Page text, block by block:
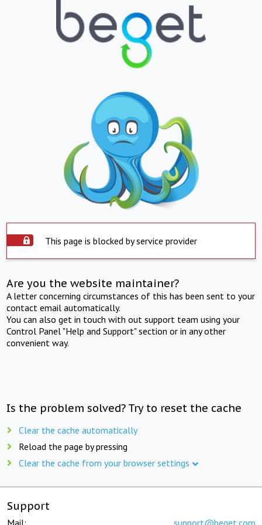
This page is blocked by service provider
Are you the website maintainer?
A letter concerning circumstances of this has been sent to your
contact email automatically.
You can also get in touch with out support team using your
Control Panel "Help and Support" section or in any other
convenient way.
Is the problem solved? Try to reset the cache
Clear the cache automatically
Reload the page by pressing
Clear the cache from your browser settings
Support
Mail: support@beget.com